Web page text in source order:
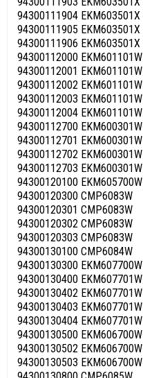
94300111904 EKM603501X
94300111905 EKM603501X
94300111906 EKM603501X
94300112000 EKM601101W
94300112001 EKM601101W
94300112002 EKM601101W
94300112003 EKM601101W
94300112004 EKM601101W
94300112700 EKM600301W
94300112701 EKM600301W
94300112702 EKM600301W
94300112703 EKM600301W
94300120100 EKM605700W
94300120300 CMP6083W
94300120301 CMP6083W
94300120302 CMP6083W
94300120303 CMP6083W
94300130100 CMP6084W
94300130300 EKM607700W
94300130400 EKM607701W
94300130402 EKM607701W
94300130403 EKM607701W
94300130404 EKM607701W
94300130500 EKM606700W
94300130502 EKM606700W
94300130503 EKM606700W